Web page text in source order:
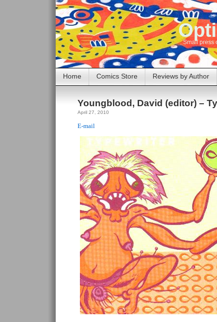
Small press
Home Comics Store Reviews by Author
Youngblood, David (editor) –
April 27, 2010
E-mail